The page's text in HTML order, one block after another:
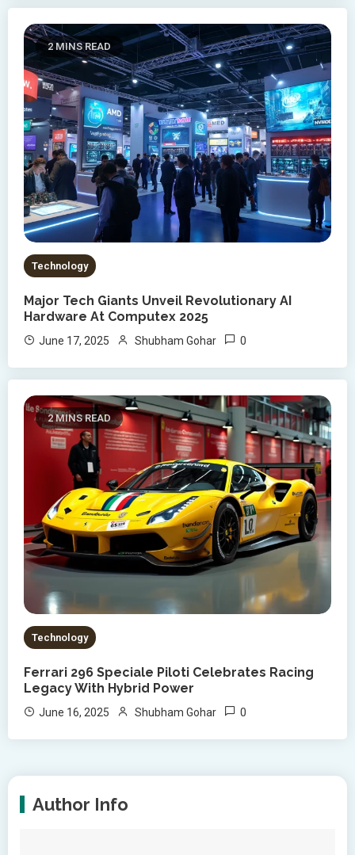
2 MINS READ
Technology
Major Tech Giants Unveil Revolutionary AI
Hardware At Computex 2025
June 17, 2025 Shubham Gohar 0
2 MINS READ
Technology
Ferrari 296 Speciale Piloti Celebrates Racing
Legacy With Hybrid Power
June 16, 2025 Shubham Gohar 0
Author Info